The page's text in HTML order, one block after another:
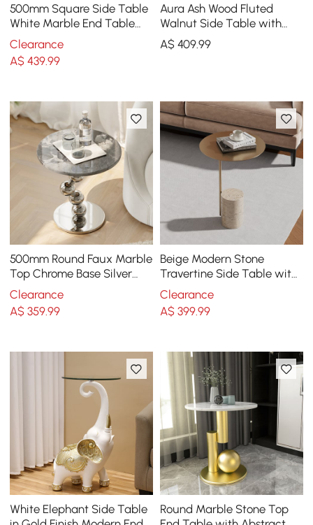
500mm Square Side Table
White Marble End Table
with Gold Stainless Steel
Base
Clearance
A$439.99
Aura Ash Wood Fluted
Walnut Side Table with
Sintered Stone Top
A$ 409.99
500mm Round Faux Marble
Top Chrome Base Silver
Side Table
Clearance
A$359.99
Beige Modern Stone
Travertine Side Table with
Stainless Steel in Gold
Frame
Clearance
A$ 399.99
White Elephant Side Table
Round Marble Stone Top